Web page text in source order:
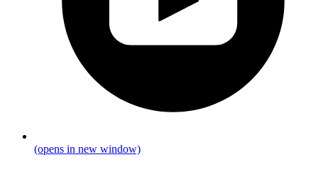
(opens in new window)